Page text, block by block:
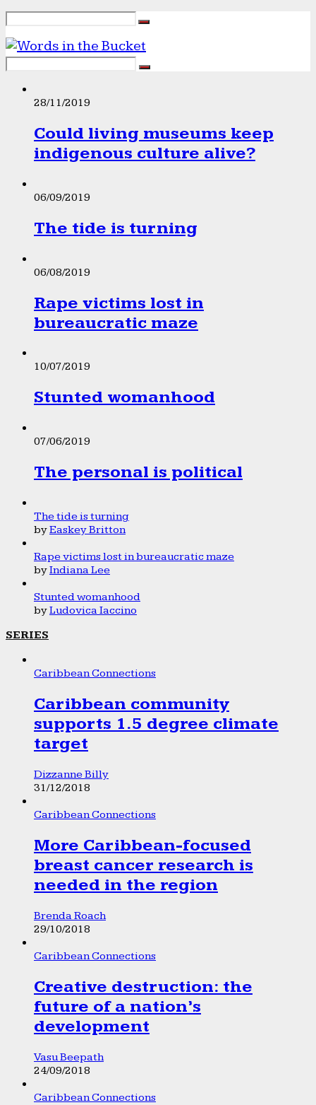
28/11/2019
Could living museums keep
indigenous culture alive?
06/09/2019
The tide is turning
06/08/2019
Rape victims lost in
bureaucratic maze
10/07/2019
Stunted womanhood
07/06/2019
The personal is political
The tide is turning
byEaskey Britton
Rape victims lost in bureaucratic maze
byIndiana Lee
Stunted womanhood
byLudovica Iaccino
SERIES
Caribbean Connections
Caribbean community
supports 1.5 degree climate
target
Dizzanne Billy
31/12/2018
Caribbean Connections
More Caribbean-focused
breast cancer research is
needed in the region
Brenda Roach
29/10/2018
Caribbean Connections
Creative destruction: the
future of a nation’s
development
Vasu Beepath
24/09/2018
Caribbean Connections